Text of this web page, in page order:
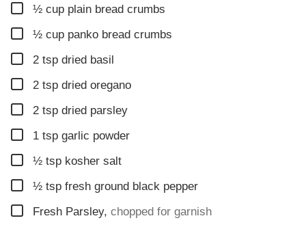
▢
½ cup plain bread crumbs
▢
½ cup panko bread crumbs
▢
2 tsp dried basil
▢
2 tsp dried oregano
▢
2 tsp dried parsley
▢
1 tsp garlic powder
▢
½ tsp kosher salt
▢
½ tsp fresh ground black pepper
▢
Fresh Parsley, chopped for garnish